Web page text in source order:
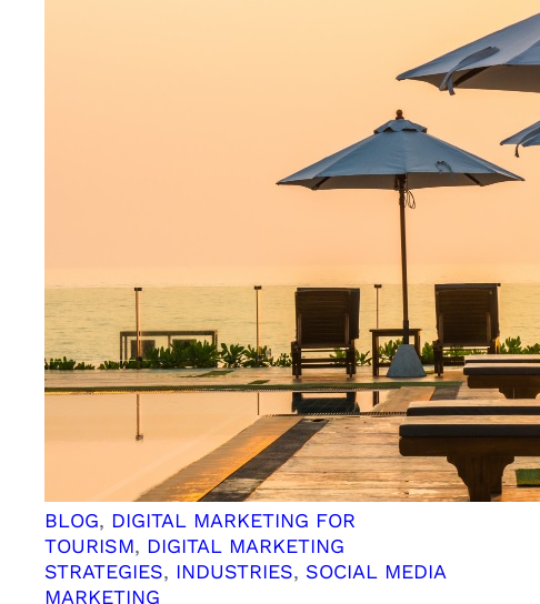
BLOG, DIGITAL MARKETING FOR
TOURISM, DIGITAL MARKETING
STRATEGIES, INDUSTRIES, SOCIAL MEDIA
MARKETING